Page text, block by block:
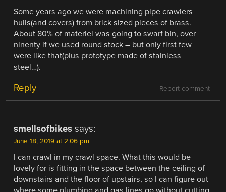
Some years ago we were machining pipe crawlers
hulls(and covers) from brick sized pieces of brass.
About 80% of materiel was going to swarf bin, over
ninenty if we used round stock – but only first few
were like that(plus prototype made of stainless
steel…).
Report comment
Reply
smellsofbikes says:
June 18, 2019 at 2:06 pm
I can crawl in my crawl space. What this would be
lovely for is fitting in the space between the ceiling of
downstairs and the floor of upstairs, so I can figure out